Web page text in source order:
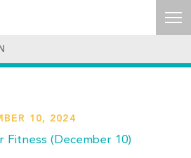
10, 2024
Fitness (December 10)